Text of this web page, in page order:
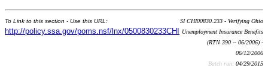
To Link to this section - Use this URL:
http://policy.ssa.gov/poms.nsf/lnx/0500830233CHI
SI CHI00830.233 - Verifying Ohio
Unemployment Insurance Benefits
(RTN 390 -- 06/2006) -
06/12/2006
Batch run: 04/29/2015